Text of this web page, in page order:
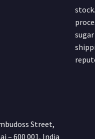
Street,
– 600 001, India